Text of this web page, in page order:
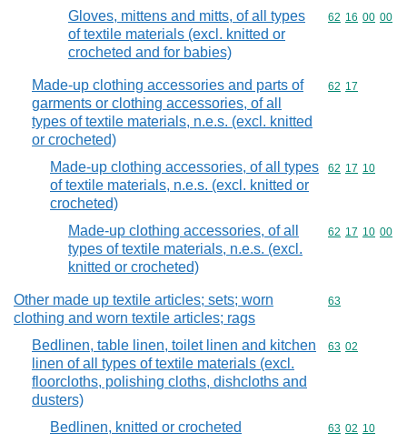
Gloves, mittens and mitts, of all types
of textile materials (excl. knitted or
crocheted and for babies)
Commodity
62 16 00 00
Made-up clothing accessories and parts of
garments or clothing accessories, of all
types of textile materials, n.e.s. (excl. knitted
or crocheted)
Commodity
62 17
Made-up clothing accessories, of all types
of textile materials, n.e.s. (excl. knitted or
crocheted)
Commodity
62 17 10
Made-up clothing accessories, of all
types of textile materials, n.e.s. (excl.
knitted or crocheted)
Commodity
62 17 10 00
Other made up textile articles; sets; worn
clothing and worn textile articles; rags
Commodity
63
Bedlinen, table linen, toilet linen and kitchen
linen of all types of textile materials (excl.
floorcloths, polishing cloths, dishcloths and
dusters)
Commodity
63 02
Bedlinen, knitted or crocheted Commodity
63 02 10